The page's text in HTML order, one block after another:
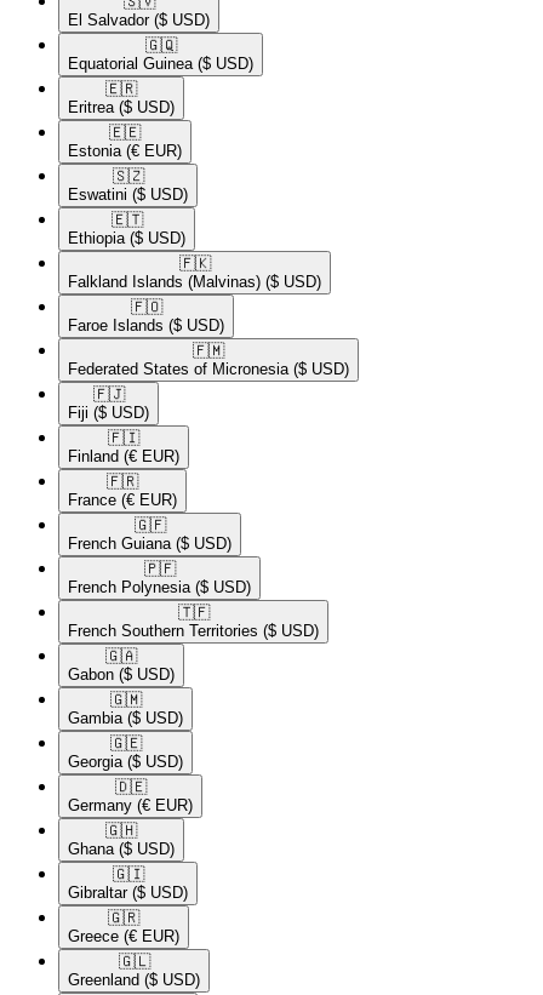
El Salvador ($ USD)
🇬🇶​
Equatorial Guinea ($ USD)
🇪🇷​
Eritrea ($ USD)
🇪🇪​
Estonia (€ EUR)
🇸🇿​
Eswatini ($ USD)
🇪🇹​
Ethiopia ($ USD)
🇫🇰​
Falkland Islands (Malvinas) ($ USD)
🇫🇴​
Faroe Islands ($ USD)
🇫🇲​
Federated States of Micronesia ($ USD)
🇫🇯​
Fiji ($ USD)
🇫🇮​
Finland (€ EUR)
🇫🇷​
France (€ EUR)
🇬🇫​
French Guiana ($ USD)
🇵🇫​
French Polynesia ($ USD)
🇹🇫​
French Southern Territories ($ USD)
🇬🇦​
Gabon ($ USD)
🇬🇲​
Gambia ($ USD)
🇬🇪​
Georgia ($ USD)
🇩🇪​
Germany (€ EUR)
🇬🇭​
Ghana ($ USD)
🇬🇮​
Gibraltar ($ USD)
🇬🇷​
Greece (€ EUR)
🇬🇱​
Greenland ($ USD)